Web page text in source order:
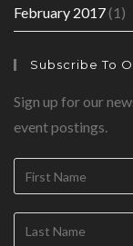
February 2017(1)
Subscribe To
Sign up for our
event postings.